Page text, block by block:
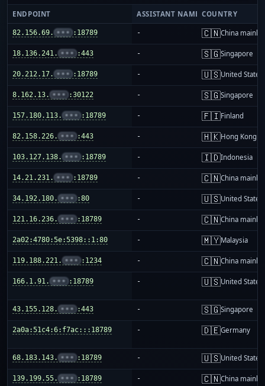
ENDPOINT ASSISTANT NAME COUNTRY
82.156.69. ••• :18789 - 🇨🇳China
18.136.241. ••• :443 - 🇸🇬Singapore
20.212.17. ••• :18789 - 🇺🇸United States
8.162.13. ••• :30122 - 🇸🇬Singapore
157.180.113. ••• :18789 - 🇫🇮Finland
82.158.226. ••• :443 - 🇭🇰Hong Kong
103.127.138. ••• :18789 - 🇮🇩Indonesia
14.21.231. ••• :18789 - 🇨🇳China
34.192.180. ••• :80 - 🇺🇸United States
121.16.236. ••• :18789 - 🇨🇳China
2a02:4780:5e:5398::1:80 - 🇲🇾Malaysia
119.188.221. ••• :1234 - 🇨🇳China
166.1.91. ••• :18789 - 🇺🇸United States
43.155.128. ••• :443 - 🇸🇬Singapore
2a0a:51c4:6:f7ac:::18789 - 🇩🇪Germany
68.183.143. ••• :18789 - 🇺🇸United States
139.199.55. ••• :18789 - 🇨🇳China